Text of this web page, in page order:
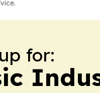
for: